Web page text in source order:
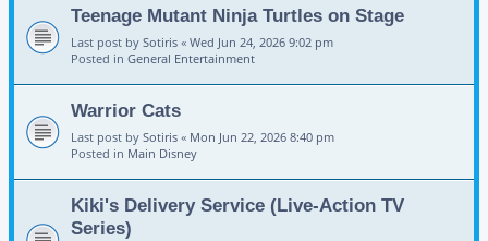
Teenage Mutant Ninja Turtles on Stage
Last post by Sotiris « Wed Jun 24, 2026 9:02 pm
Posted in General Entertainment
Warrior Cats
Last post by Sotiris « Mon Jun 22, 2026 8:40 pm
Posted in Main Disney
Kiki's Delivery Service (Live-Action TV
Series)